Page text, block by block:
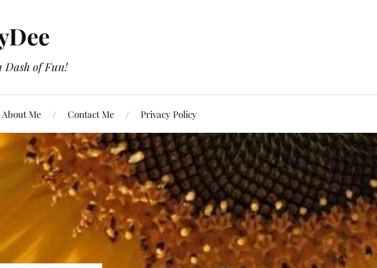
of Fun!
About Me Contact Me Privacy Policy